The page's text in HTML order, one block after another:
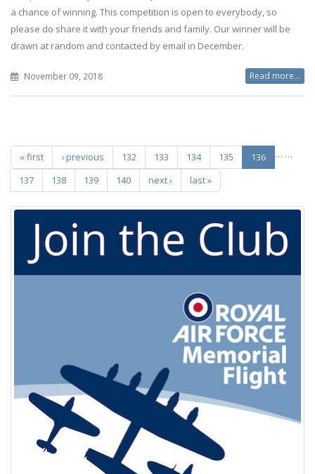
a chance of winning. This competition is open to everybody, so
please do share it with your friends and family. Our winner will be
drawn at random and contacted by email in December.
November 09, 2018 Read more...
Pages
« first ‹ previous …
132 133 134 135
136
137
138 139 140
…
next › last »